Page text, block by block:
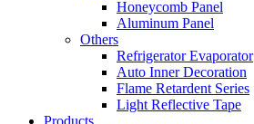
Honeycomb Panel
Aluminum Panel
Others
Refrigerator Evaporator
Auto Inner Decoration
Flame Retardent Series
Light Reflective Tape
Products